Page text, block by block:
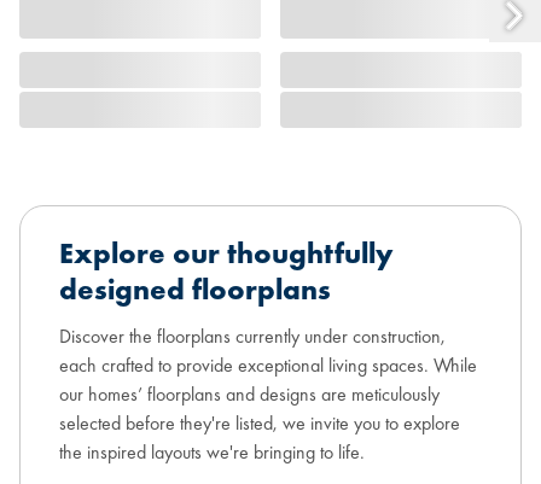
Explore our thoughtfully
designed floorplans
Discover the floorplans currently under construction,
each crafted to provide exceptional living spaces. While
our homes’ floorplans and designs are meticulously
selected before they're listed, we invite you to explore
the inspired layouts we're bringing to life.